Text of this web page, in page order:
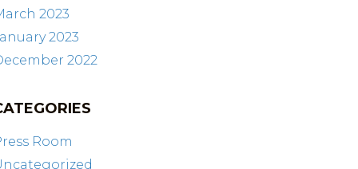
2023
2023
2022
Room